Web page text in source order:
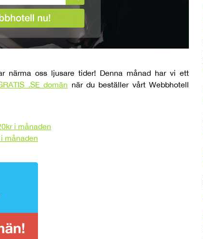
närma oss ljusare tider! Denna månad har vi ett
.SE domän när du beställer vårt Webbhotell
i månaden
månaden